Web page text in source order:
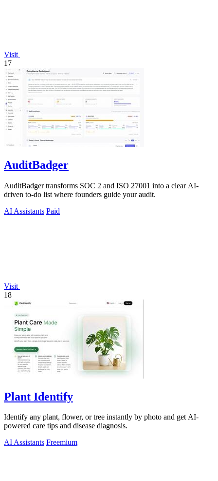
Visit
17
AuditBadger
AuditBadger transforms SOC 2 and ISO 27001 into a clear AI-
driven to-do list where founders guide your audit.
AI Assistants Paid
Visit
18
Plant Identify
Identify any plant, flower, or tree instantly by photo and get AI-
powered care tips and disease diagnosis.
AI Assistants Freemium